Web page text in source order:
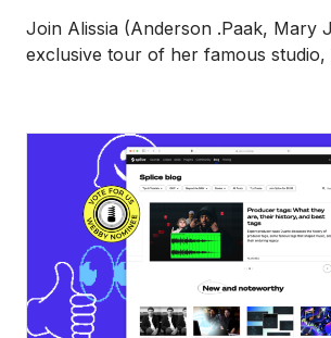
Join Alissia (Anderson .Paak, Mary
exclusive tour of her famous studio,